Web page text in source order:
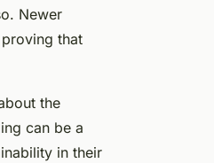
Newer
that
the
can be a
in their